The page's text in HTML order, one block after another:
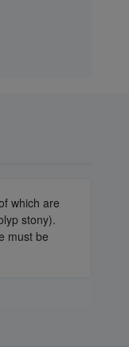
which are
stony).
must be